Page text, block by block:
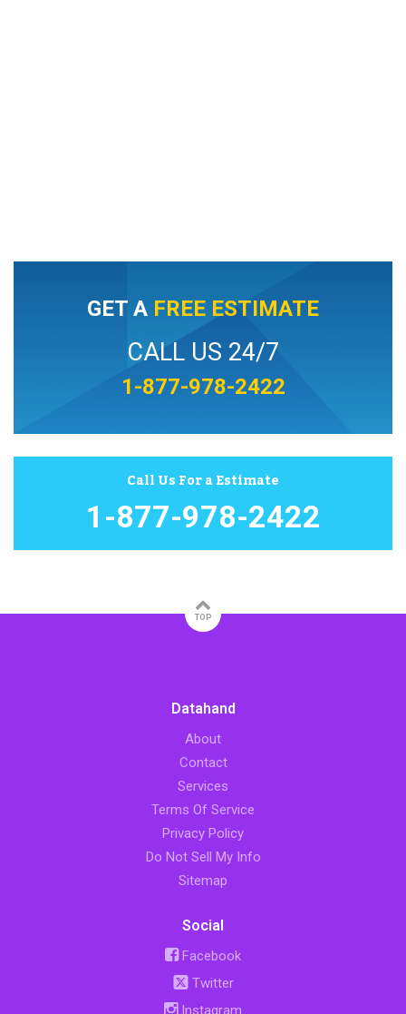
GET A FREE ESTIMATE
CALL US 24/7
1-877-978-2422
Call Us For a Estimate
1-877-978-2422
TOP
Datahand
About
Contact
Services
Terms Of Service
Privacy Policy
Do Not Sell My Info
Sitemap
Social
Facebook
Twitter
Instagram